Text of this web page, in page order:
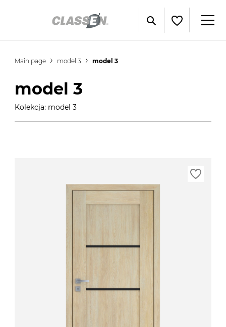
Main page model 3 model 3
model 3
Kolekcja: model 3